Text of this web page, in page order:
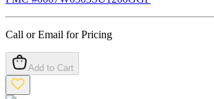
Call or Email for Pricing
Add to Cart